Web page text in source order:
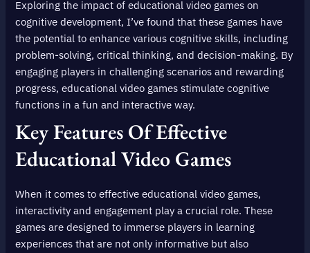
Exploring the impact of educational video games on
cognitive development, I’ve found that these games have
the potential to enhance various cognitive skills, including
problem-solving, critical thinking, and decision-making. By
engaging players in challenging scenarios and rewarding
progress, educational video games stimulate cognitive
functions in a fun and interactive way.
Key Features Of Effective
Educational Video Games
When it comes to effective educational video games,
interactivity and engagement play a crucial role. These
games are designed to immerse players in learning
experiences that are not only informative but also